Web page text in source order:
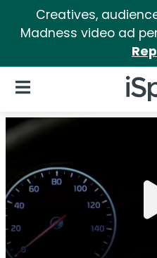
Creatives,
Madness video ad
iSpot
Open Navigation